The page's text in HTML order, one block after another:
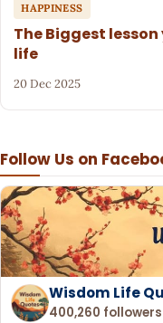
Follow Us on
Wisdom Life
400,260 followers
HAPPINESS
The Biggest
life
20 Dec 2025